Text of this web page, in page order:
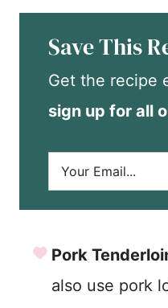
Save This
Get the recipe
sign up for all
a
i
Pork
also use pork